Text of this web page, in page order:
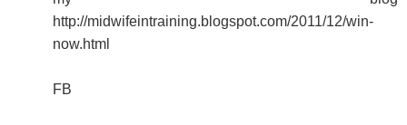
http://midwifeintraining.blogspot.com/2011/12/win-
now.html
FB